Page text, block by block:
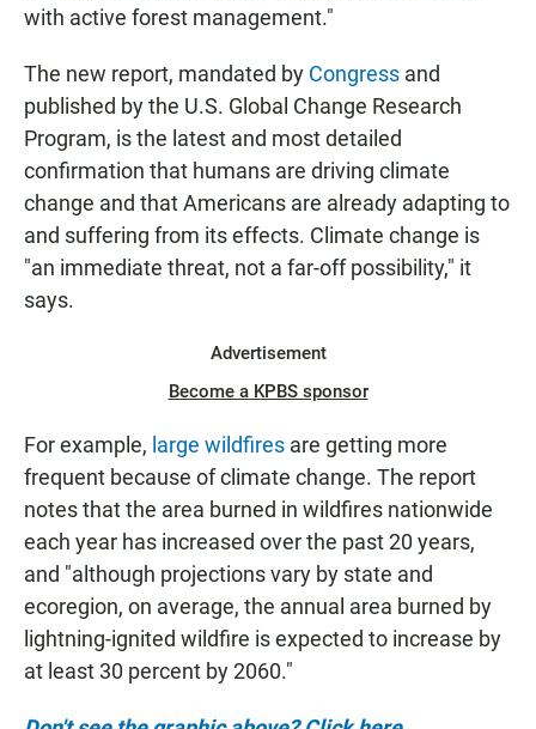
with active forest management."
The new report, mandated by Congress and
published by the U.S. Global Change Research
Program, is the latest and most detailed
confirmation that humans are driving climate
change and that Americans are already adapting to
and suffering from its effects. Climate change is
"an immediate threat, not a far-off possibility," it
says.
Advertisement
Become a KPBS sponsor
For example, large wildfires are getting more
frequent because of climate change. The report
notes that the area burned in wildfires nationwide
each year has increased over the past 20 years,
and "although projections vary by state and
ecoregion, on average, the annual area burned by
lightning-ignited wildfire is expected to increase by
at least 30 percent by 2060."